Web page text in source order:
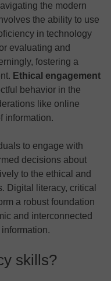
the modern
the ability to use
in technology
evaluating and
fostering a
Ethical engagement
behavior in the
like online
information.
to engage with
decisions about
to the ethical and
Digital literacy, critical
a robust foundation
and interconnected
skills?